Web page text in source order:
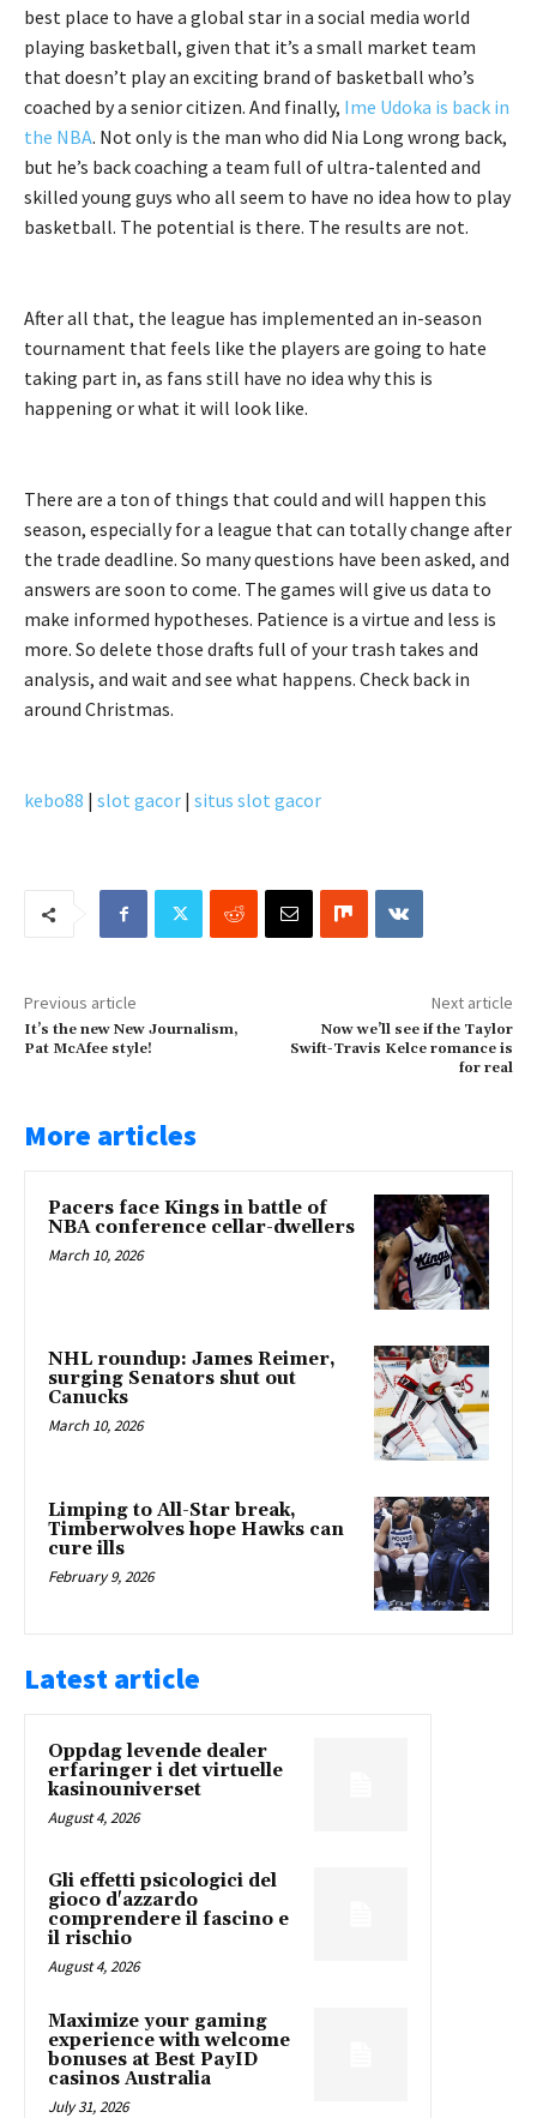
best place to have a global star in a social media world
playing basketball, given that it’s a small market team
that doesn’t play an exciting brand of basketball who’s
coached by a senior citizen. And finally, Ime Udoka is back in
the NBA. Not only is the man who did Nia Long wrong back,
but he’s back coaching a team full of ultra-talented and
skilled young guys who all seem to have no idea how to play
basketball. The potential is there. The results are not.
After all that, the league has implemented an in-season
tournament that feels like the players are going to hate
taking part in, as fans still have no idea why this is
happening or what it will look like.
There are a ton of things that could and will happen this
season, especially for a league that can totally change after
the trade deadline. So many questions have been asked, and
answers are soon to come. The games will give us data to
make informed hypotheses. Patience is a virtue and less is
more. So delete those drafts full of your trash takes and
analysis, and wait and see what happens. Check back in
around Christmas.
kebo88 | slot gacor | situs slot gacor
Previous article
It’s the new New Journalism,
Pat McAfee style!
Next article
Now we’ll see if the Taylor
Swift-Travis Kelce romance is
for real
More articles
Pacers face Kings in battle of
NBA conference cellar-dwellers
March 10, 2026
NHL roundup: James Reimer,
surging Senators shut out
Canucks
March 10, 2026
Limping to All-Star break,
Timberwolves hope Hawks can
cure ills
February 9, 2026
Latest article
Oppdag levende dealer
erfaringer i det virtuelle
kasinouniverset
August 4, 2026
Gli effetti psicologici del
gioco d'azzardo
comprendere il fascino e
il rischio
August 4, 2026
Maximize your gaming
experience with welcome
bonuses at Best PayID
casinos Australia
July 31, 2026